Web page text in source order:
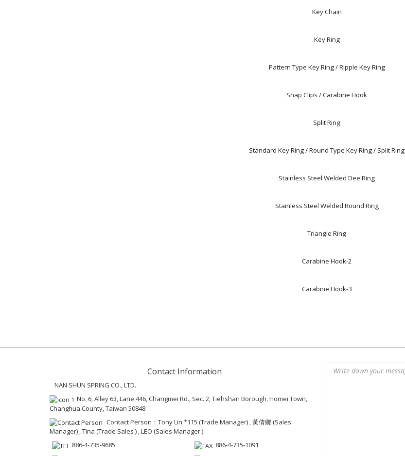
Key Chain
Key Ring
Pattern Type Key Ring / Ripple Key Ring
Snap Clips / Carabine Hook
Split Ring
Standard Key Ring / Round Type Key Ring / Split Ring
Stainless Steel Welded Dee Ring
Stainless Steel Welded Round Ring
Triangle Ring
Carabine Hook-2
Carabine Hook-3
Contact Information
NAN SHUN SPRING CO., LTD.
No. 6, Alley 63, Lane 446, Changmei Rd., Sec. 2, Tiehshan Borough, Homei Town,
Changhua County, Taiwan 50848
Contact Person：Tony Lin *115 (Trade Manager) , 黃倩鄉 (Sales
Manager) , Tina (Trade Sales ) , LEO (Sales Manager )
886-4-735-9685
886-4-735-1091